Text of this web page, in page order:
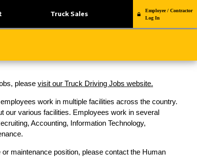
Truck Sales
Employee / Contractor
Log In
please visit our Truck Driving Jobs website.
work in multiple facilities across the country.
our various facilities. Employees work in several
Accounting, Information Technology,
maintenance position, please contact the Human